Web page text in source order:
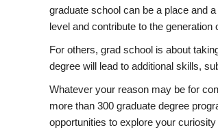
graduate school can be a place and
level and contribute to the
For others, grad school is about
degree will lead to additional skills,
Whatever your reason may be for
more than 300 graduate degree
opportunities to explore your